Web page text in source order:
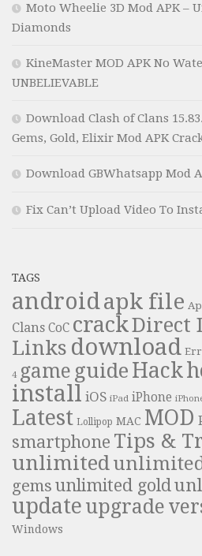
Moto Wheelie 3D Mod APK –
Diamonds
KineMaster MOD APK No
UNBELIEVABLE
Download Clash of Clans
Gems, Gold, Elixir Mod APK
Download GBWhatsapp Mod
Fix Can’t Upload Video To
TAGS
androidapk file
Clans CoC crackDirect
Links download
4 game guide Hack
install iOS iPad iPhone
Latest Lollipop MAC MOD
smartphone Tips &
unlimited
gems unlimited gold
update upgrade
Windows